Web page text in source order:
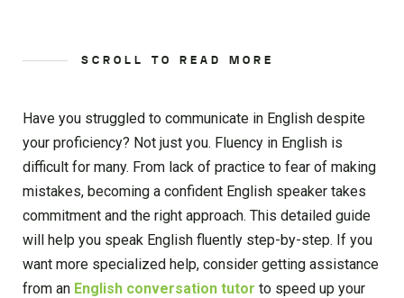
SCROLL TO READ MORE
Have you struggled to communicate in English despite
your proficiency? Not just you. Fluency in English is
difficult for many. From lack of practice to fear of making
mistakes, becoming a confident English speaker takes
commitment and the right approach. This detailed guide
will help you speak English fluently step-by-step. If you
want more specialized help, consider getting assistance
from an English conversation tutor to speed up your